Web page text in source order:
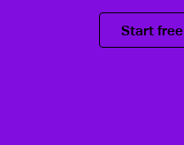
Start free